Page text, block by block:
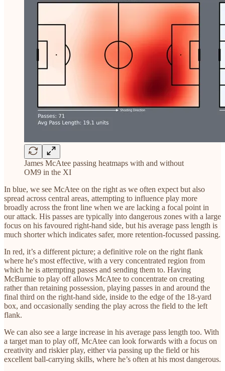
James McAtee passing heatmaps with and without
OM9 in the XI
In blue, we see McAtee on the right as we often expect but also
spread across central areas, attempting to influence play more
broadly across the front line when we are lacking a focal point in
our attack. His passes are typically into dangerous zones with a large
focus on his favoured right-hand side, but his average pass length is
much shorter which indicates safer, more retention-focussed passing.
In red, it’s a different picture; a definitive role on the right flank
where he's most effective, with a very concentrated region from
which he is attempting passes and sending them to. Having
McBurnie to play off allows McAtee to concentrate on creating
rather than retaining possession, playing passes in and around the
final third on the right-hand side, inside to the edge of the 18-yard
box, and occasionally sending the play across the field to the left
flank.
We can also see a large increase in his average pass length too. With
a target man to play off, McAtee can look forwards with a focus on
creativity and riskier play, either via passing up the field or his
excellent ball-carrying skills, where he’s often at his most dangerous.